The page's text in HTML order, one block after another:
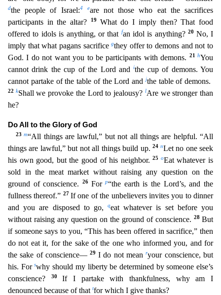
dthe people of Israel:4 eare not those who eat the sacrifices
participants in the altar?
19 What do I imply then? That food
offered to idols is anything, or that fan idol is anything?20 No, I
imply that what pagans sacrificegthey offer to demons and not to
God. I do not want you to be participants with demons.
21hYou
cannot drink the cup of the Lord andithe cup of demons. You
cannot partake of the table of the Lord andjthe table of demons.
22 kShall we provoke the Lord to jealousy? lAre we stronger than
he?
Do All to the Glory of God
23m“All things are lawful,” but not all things are helpful. “All
things are lawful,” but not all things build up.24 nLet no one seek
his own good, but the good of his neighbor. 25 oEat whatever is
sold in the meat market without raising any question on the
ground of conscience.
26 Forp“the earth is the Lord’s, and the
fullness thereof.” 27If one of the unbelievers invites you to dinner
and you are disposed to go,qeat whatever is set before you
without raising any question on the ground of conscience. 28 But
if someone says to you, “This has been offered in sacrifice,” then
do not eat it, for the sake of the one who informed you, and for
the sake of conscience—29 I do not meanryour conscience, but
his. Forswhy should my liberty be determined by someone else’s
conscience?
30If I partake with thankfulness, why am I
denounced because of that tfor which I give thanks?